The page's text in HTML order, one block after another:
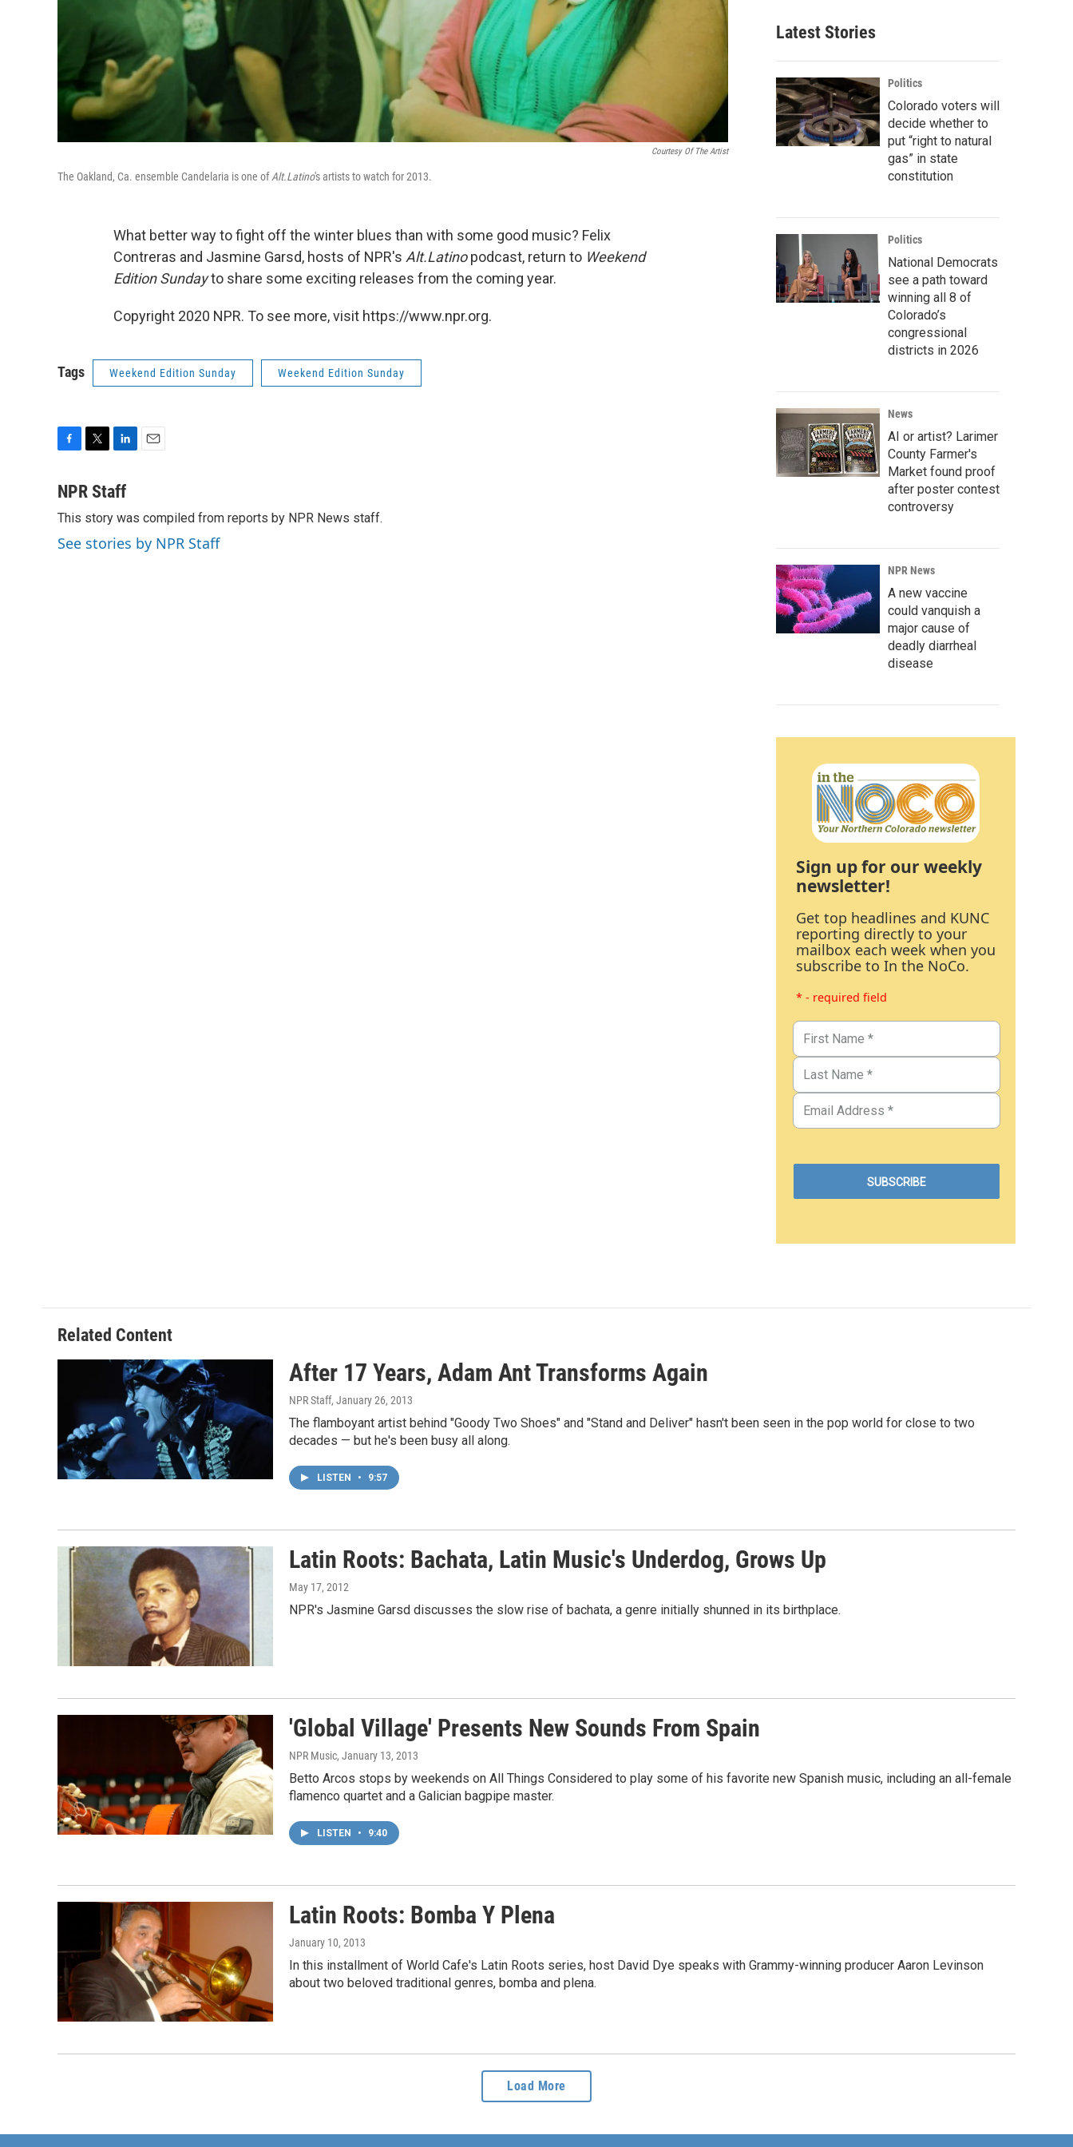
Courtesy Of The Artist
The Oakland, Ca. ensemble Candelaria is one ofAlt.Latino's artists to watch for 2013.
What better way to fight off the winter blues than with some good music? Felix
Contreras and Jasmine Garsd, hosts of NPR's Alt.Latinopodcast, return to Weekend
Edition Sundayto share some exciting releases from the coming year.
Copyright 2020 NPR. To see more, visit https://www.npr.org.
Tags Weekend Edition Sunday Weekend Edition Sunday
c
b
o
o
i
t
e
r
n
e
d
I
l
NPR Staff
This story was compiled from reports by NPR News staff.
See stories by NPR Staff
Latest Stories
Politics
Colorado voters will
decide whether to
put “right to natural
gas” in state
constitution
Politics
National Democrats
see a path toward
winning all 8 of
Colorado’s
congressional
districts in 2026
News
AI or artist? Larimer
County Farmer's
Market found proof
after poster contest
controversy
NPR News
A new vaccine
could vanquish a
major cause of
deadly diarrheal
disease
Sign up for our weekly
newsletter!
Get top headlines and KUNC
reporting directly to your
mailbox each week when you
subscribe to In the NoCo.
* - required field
Related Content
After 17 Years, Adam Ant Transforms Again
NPR Staff, January 26, 2013
The flamboyant artist behind "Goody Two Shoes" and "Stand and Deliver" hasn't been seen in the pop world for close to two
decades — but he's been busy all along.
LISTEN • 9:57
Latin Roots: Bachata, Latin Music's Underdog, Grows Up
May 17, 2012
NPR's Jasmine Garsd discusses the slow rise of bachata, a genre initially shunned in its birthplace.
'Global Village' Presents New Sounds From Spain
NPR Music, January 13, 2013
Betto Arcos stops by weekends on All Things Considered to play some of his favorite new Spanish music, including an all-female
flamenco quartet and a Galician bagpipe master.
LISTEN • 9:40
Latin Roots: Bomba Y Plena
January 10, 2013
In this installment of World Cafe's Latin Roots series, host David Dye speaks with Grammy-winning producer Aaron Levinson
about two beloved traditional genres, bomba and plena.
Load More